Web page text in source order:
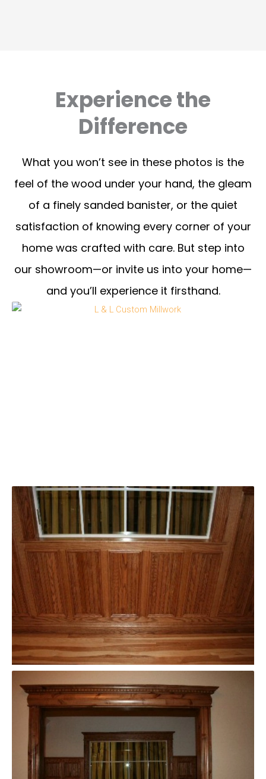
Experience the
Difference
What you won’t see in these photos is the
feel of the wood under your hand, the gleam
of a finely sanded banister, or the quiet
satisfaction of knowing every corner of your
home was crafted with care. But step into
our showroom—or invite us into your home—
and you’ll experience it firsthand.